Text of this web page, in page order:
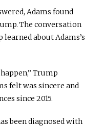
Adams found
The conversation
about Adams’s
Trump
felt was sincere and
since 2015.
been diagnosed with